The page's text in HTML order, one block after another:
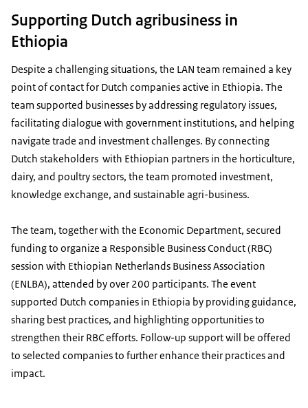
Supporting Dutch agribusiness in
Ethiopia
Despite a challenging situations, the LAN team remained a key
point of contact for Dutch companies active in Ethiopia. The
team supported businesses by addressing regulatory issues,
facilitating dialogue with government institutions, and helping
navigate trade and investment challenges. By connecting
Dutch stakeholders with Ethiopian partners in the horticulture,
dairy, and poultry sectors, the team promoted investment,
knowledge exchange, and sustainable agri-business.
The team, together with the Economic Department, secured
funding to organize a Responsible Business Conduct (RBC)
session with Ethiopian Netherlands Business Association
(ENLBA), attended by over 200 participants. The event
supported Dutch companies in Ethiopia by providing guidance,
sharing best practices, and highlighting opportunities to
strengthen their RBC efforts. Follow-up support will be offered
to selected companies to further enhance their practices and
impact.